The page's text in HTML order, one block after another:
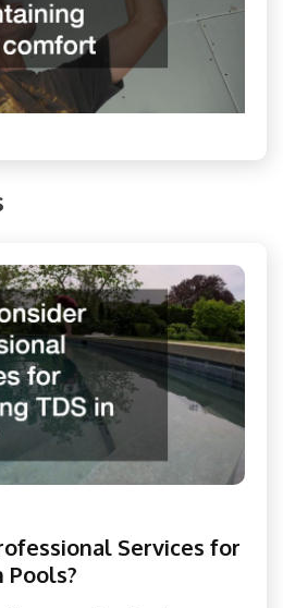
Services for
Pools?